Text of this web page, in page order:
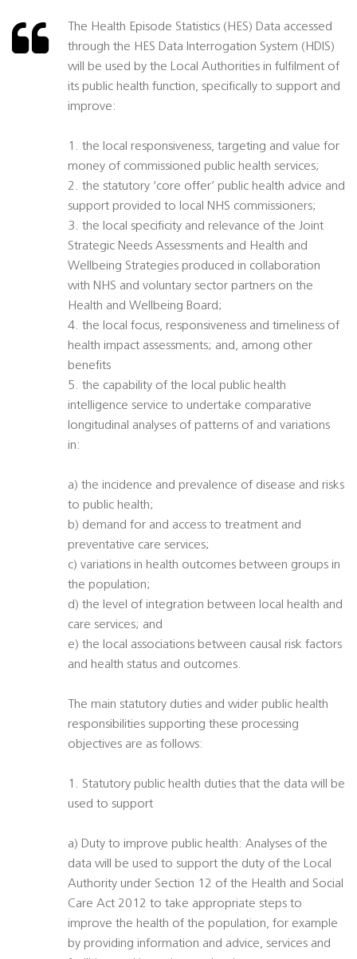
The Health Episode Statistics (HES) Data accessed
through the HES Data Interrogation System (HDIS)
will be used by the Local Authorities in fulfilment of
its public health function, specifically to support and
improve:
1. the local responsiveness, targeting and value for
money of commissioned public health services;
2. the statutory ‘core offer’ public health advice and
support provided to local NHS commissioners;
3. the local specificity and relevance of the Joint
Strategic Needs Assessments and Health and
Wellbeing Strategies produced in collaboration
with NHS and voluntary sector partners on the
Health and Wellbeing Board;
4. the local focus, responsiveness and timeliness of
health impact assessments; and, among other
benefits
5. the capability of the local public health
intelligence service to undertake comparative
longitudinal analyses of patterns of and variations
in:
a) the incidence and prevalence of disease and risks
to public health;
b) demand for and access to treatment and
preventative care services;
c) variations in health outcomes between groups in
the population;
d) the level of integration between local health and
care services; and
e) the local associations between causal risk factors
and health status and outcomes.
The main statutory duties and wider public health
responsibilities supporting these processing
objectives are as follows:
1. Statutory public health duties that the data will be
used to support
a) Duty to improve public health: Analyses of the
data will be used to support the duty of the Local
Authority under Section 12 of the Health and Social
Care Act 2012 to take appropriate steps to
improve the health of the population, for example
by providing information and advice, services and